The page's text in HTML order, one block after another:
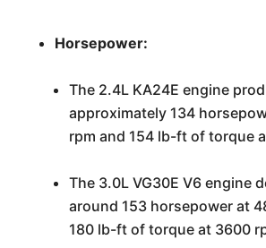
Horsepower:
The 2.4L KA24E engine
approximately 134
rpm and 154 lb-ft of torque
The 3.0L VG30E V6 engine
around 153 horsepower at
180 lb-ft of torque at 3600